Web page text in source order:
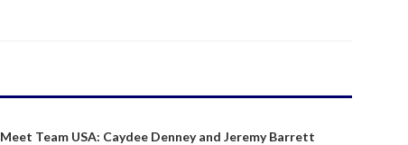
Meet Team USA: Caydee Denney and Jeremy Barrett